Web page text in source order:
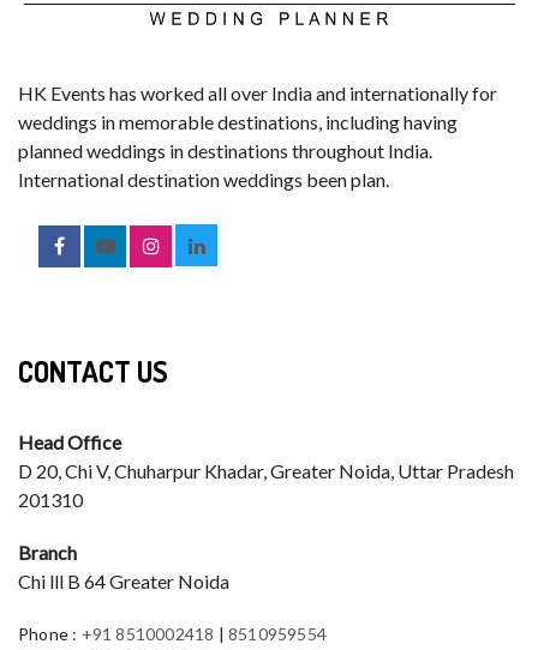
HK Events has worked all over India and internationally for
weddings in memorable destinations, including having
planned weddings in destinations throughout India.
International destination weddings been plan.
CONTACT US
Head Office
D 20, Chi V, Chuharpur Khadar, Greater Noida, Uttar Pradesh
201310
Branch
Chi lll B 64 Greater Noida
Phone : +91 8510002418 |8510959554